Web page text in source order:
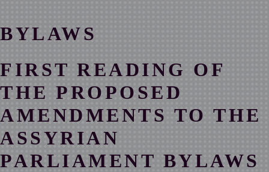
BYLAWS
FIRST READING OF
THE PROPOSED
AMENDMENTS TO THE
ASSYRIAN
PARLIAMENT BYLAWS